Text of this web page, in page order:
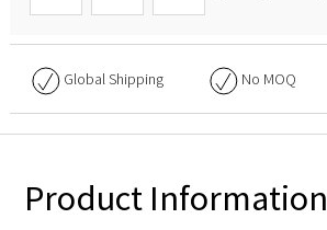
Global Shipping No MOQ
Product Information